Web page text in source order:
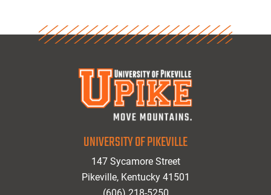
UNIVERSITY OF PIKEVILLE
147 Sycamore Street
Pikeville, Kentucky 41501